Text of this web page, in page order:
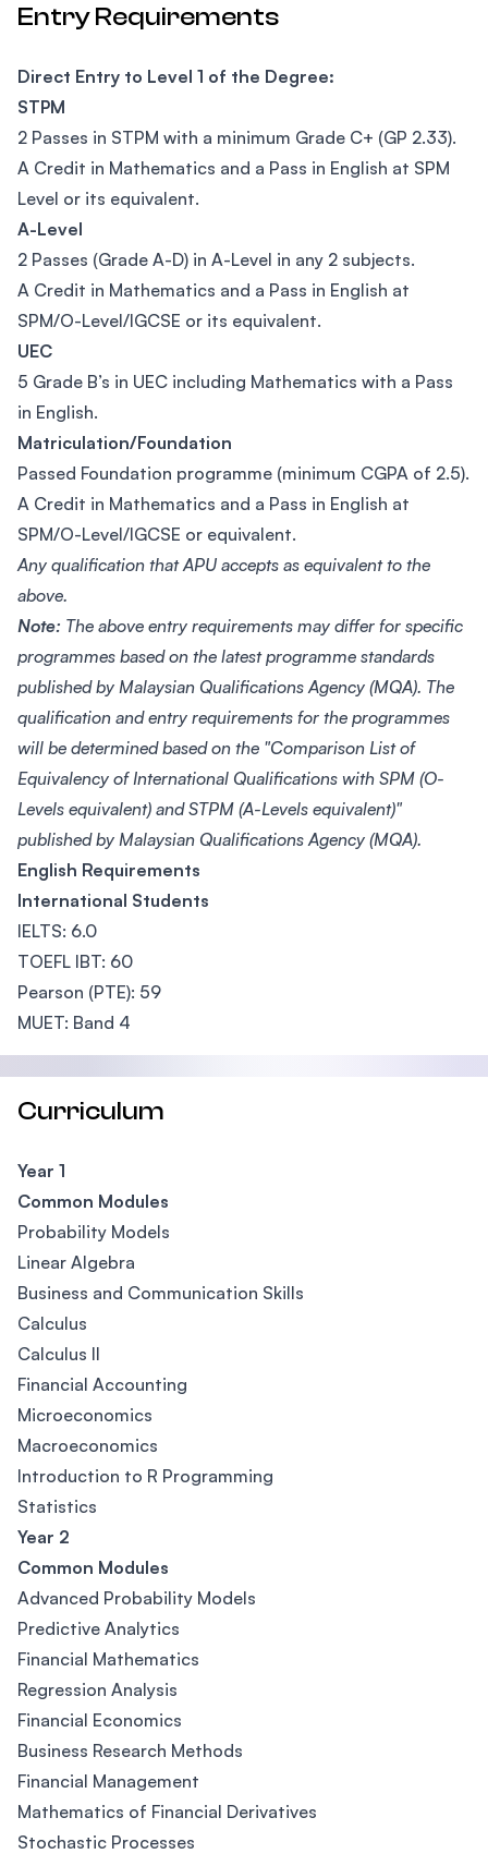
Entry Requirements
Direct Entry to Level 1 of the Degree:
STPM
2 Passes in STPM with a minimum Grade C+ (GP 2.33).
A Credit in Mathematics and a Pass in English at SPM
Level or its equivalent.
A-Level
2 Passes (Grade A-D) in A-Level in any 2 subjects.
A Credit in Mathematics and a Pass in English at
SPM/O-Level/IGCSE or its equivalent.
UEC
5 Grade B’s in UEC including Mathematics with a Pass
in English.
Matriculation/Foundation
Passed Foundation programme (minimum CGPA of 2.5).
A Credit in Mathematics and a Pass in English at
SPM/O-Level/IGCSE or equivalent.
Any qualification that APU accepts as equivalent to the
above.
Note: The above entry requirements may differ for specific
programmes based on the latest programme standards
published by Malaysian Qualifications Agency (MQA). The
qualification and entry requirements for the programmes
will be determined based on the "Comparison List of
Equivalency of International Qualifications with SPM (O-
Levels equivalent) and STPM (A-Levels equivalent)"
published by Malaysian Qualifications Agency (MQA).
English Requirements
International Students
IELTS: 6.0
TOEFL IBT: 60
Pearson (PTE): 59
MUET: Band 4
Curriculum
Year 1
Common Modules
Probability Models
Linear Algebra
Business and Communication Skills
Calculus
Calculus II
Financial Accounting
Microeconomics
Macroeconomics
Introduction to R Programming
Statistics
Year 2
Common Modules
Advanced Probability Models
Predictive Analytics
Financial Mathematics
Regression Analysis
Financial Economics
Business Research Methods
Financial Management
Mathematics of Financial Derivatives
Stochastic Processes